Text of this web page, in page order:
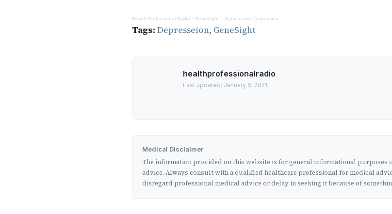
Health Professional Radio · GeneSight – Seniors and Depression
Tags: Depresseion, GeneSight
healthprofessionalradio
Last updated: January 6, 2021
Medical Disclaimer
The information provided on this website is for general informational purposes
advice. Always consult with a qualified healthcare professional for medical
disregard professional medical advice or delay in seeking it because of